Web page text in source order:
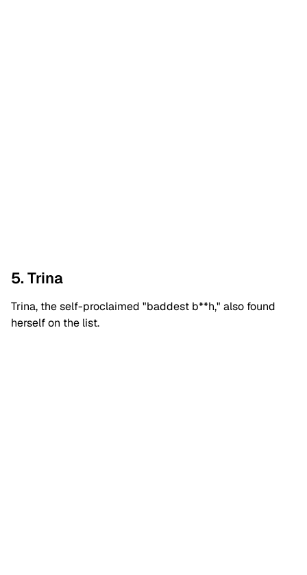
5. Trina
Trina, the self-proclaimed "baddest b**h," also found
herself on the list.